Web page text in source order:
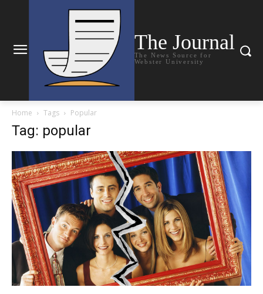
The Journal
The News Source for
Webster University
Home Tags Popular
Tag: popular